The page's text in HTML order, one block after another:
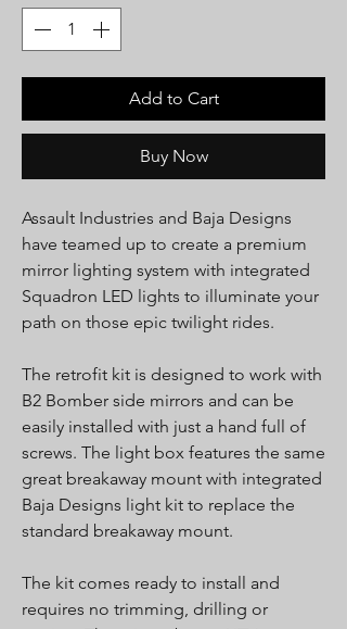
Add to Cart
Buy Now
Assault Industries and Baja Designs
have teamed up to create a premium
mirror lighting system with integrated
Squadron LED lights to illuminate your
path on those epic twilight rides.
The retrofit kit is designed to work with
B2 Bomber side mirrors and can be
easily installed with just a hand full of
screws. The light box features the same
great breakaway mount with integrated
Baja Designs light kit to replace the
standard breakaway mount.
The kit comes ready to install and
requires no trimming, drilling or